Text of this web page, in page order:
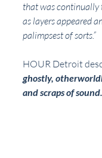
that was continually
as layers appeared
palimpsest of sorts.”
HOUR Detroit
ghostly,
and scraps of